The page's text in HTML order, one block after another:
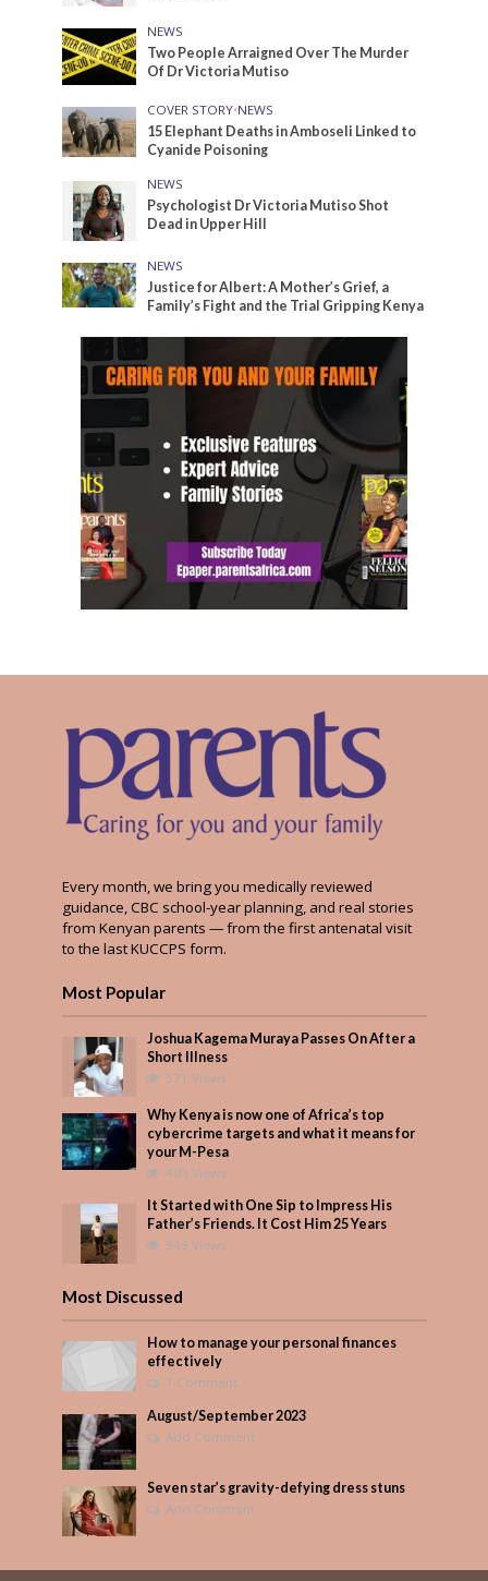
NEWS
Two People Arraigned Over The Murder
Of Dr Victoria Mutiso
COVER STORY•NEWS
15 Elephant Deaths in Amboseli Linked to
Cyanide Poisoning
NEWS
Psychologist Dr Victoria Mutiso Shot
Dead in Upper Hill
NEWS
Justice for Albert: A Mother’s Grief, a
Family’s Fight and the Trial Gripping Kenya
Every month, we bring you medically reviewed
guidance, CBC school-year planning, and real stories
from Kenyan parents — from the first antenatal visit
to the last KUCCPS form.
Most Popular
Joshua Kagema Muraya Passes On After a
Short Illness
571 Views
Why Kenya is now one of Africa’s top
cybercrime targets and what it means for
your M-Pesa
403 Views
It Started with One Sip to Impress His
Father’s Friends. It Cost Him 25 Years
349 Views
Most Discussed
How to manage your personal finances
effectively
1 Comment
August/September 2023
Add Comment
Seven star’s gravity-defying dress stuns
Add Comment